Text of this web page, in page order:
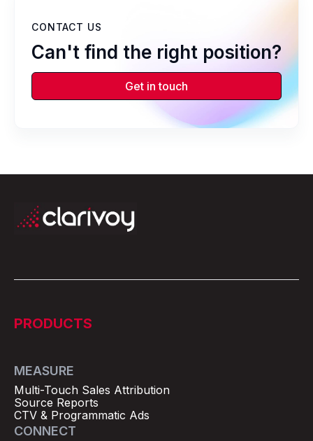
CONTACT US
Can't find the right position?
Get in touch
PRODUCTS
MEASURE
Multi-Touch Sales Attribution
Source Reports
CTV & Programmatic Ads
CONNECT